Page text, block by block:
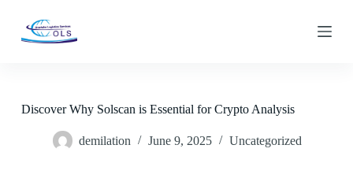
oDiscover Why Solscan is Essential for Crypto Analysis
demilation June 9, 2025 Uncategorized